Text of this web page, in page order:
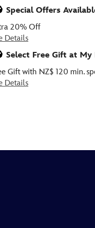
Special Offers
20% Off
Details
Select Free Gift at My
Gift with NZ$ 120 min.
Details